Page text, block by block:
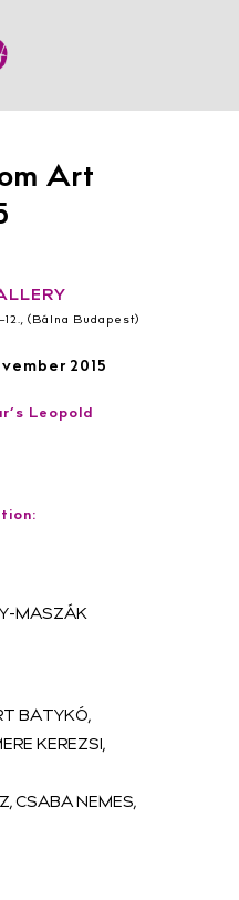
Art
(Bálna Budapest)
2015
Leopold
MASZÁK
BATYKÓ,
KEREZSI,
CSABA NEMES,